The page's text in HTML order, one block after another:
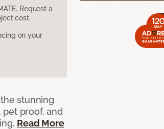
Request a
cost.
on your
stunning
proof, and
Read More